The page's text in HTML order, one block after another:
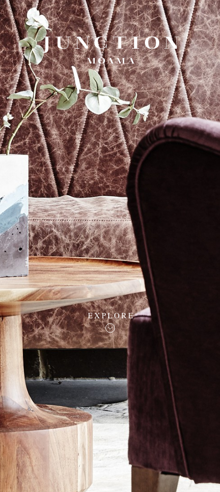
EXPLORE